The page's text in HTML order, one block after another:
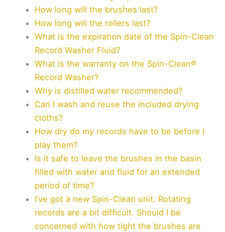
How long will the brushes last?
How long will the rollers last?
What is the expiration date of the Spin-Clean
Record Washer Fluid?
What is the warranty on the Spin-Clean®
Record Washer?
Why is distilled water recommended?
Can I wash and reuse the included drying
cloths?
How dry do my records have to be before I
play them?
Is it safe to leave the brushes in the basin
filled with water and fluid for an extended
period of time?
I’ve got a new Spin-Clean unit. Rotating
records are a bit difficult. Should I be
concerned with how tight the brushes are